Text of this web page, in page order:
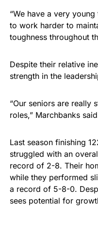
“We have a very young
to work harder to
toughness throughout
Despite their relative
strength in the
“Our seniors are really
roles,” Marchbanks
Last season finishing
struggled with an
record of 2-8. Their
while they performed
a record of 5-8-0.
sees potential for